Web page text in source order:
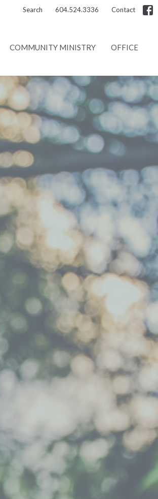
Search 604.524.3336 Contact
COMMUNITY MINISTRY OFFICE